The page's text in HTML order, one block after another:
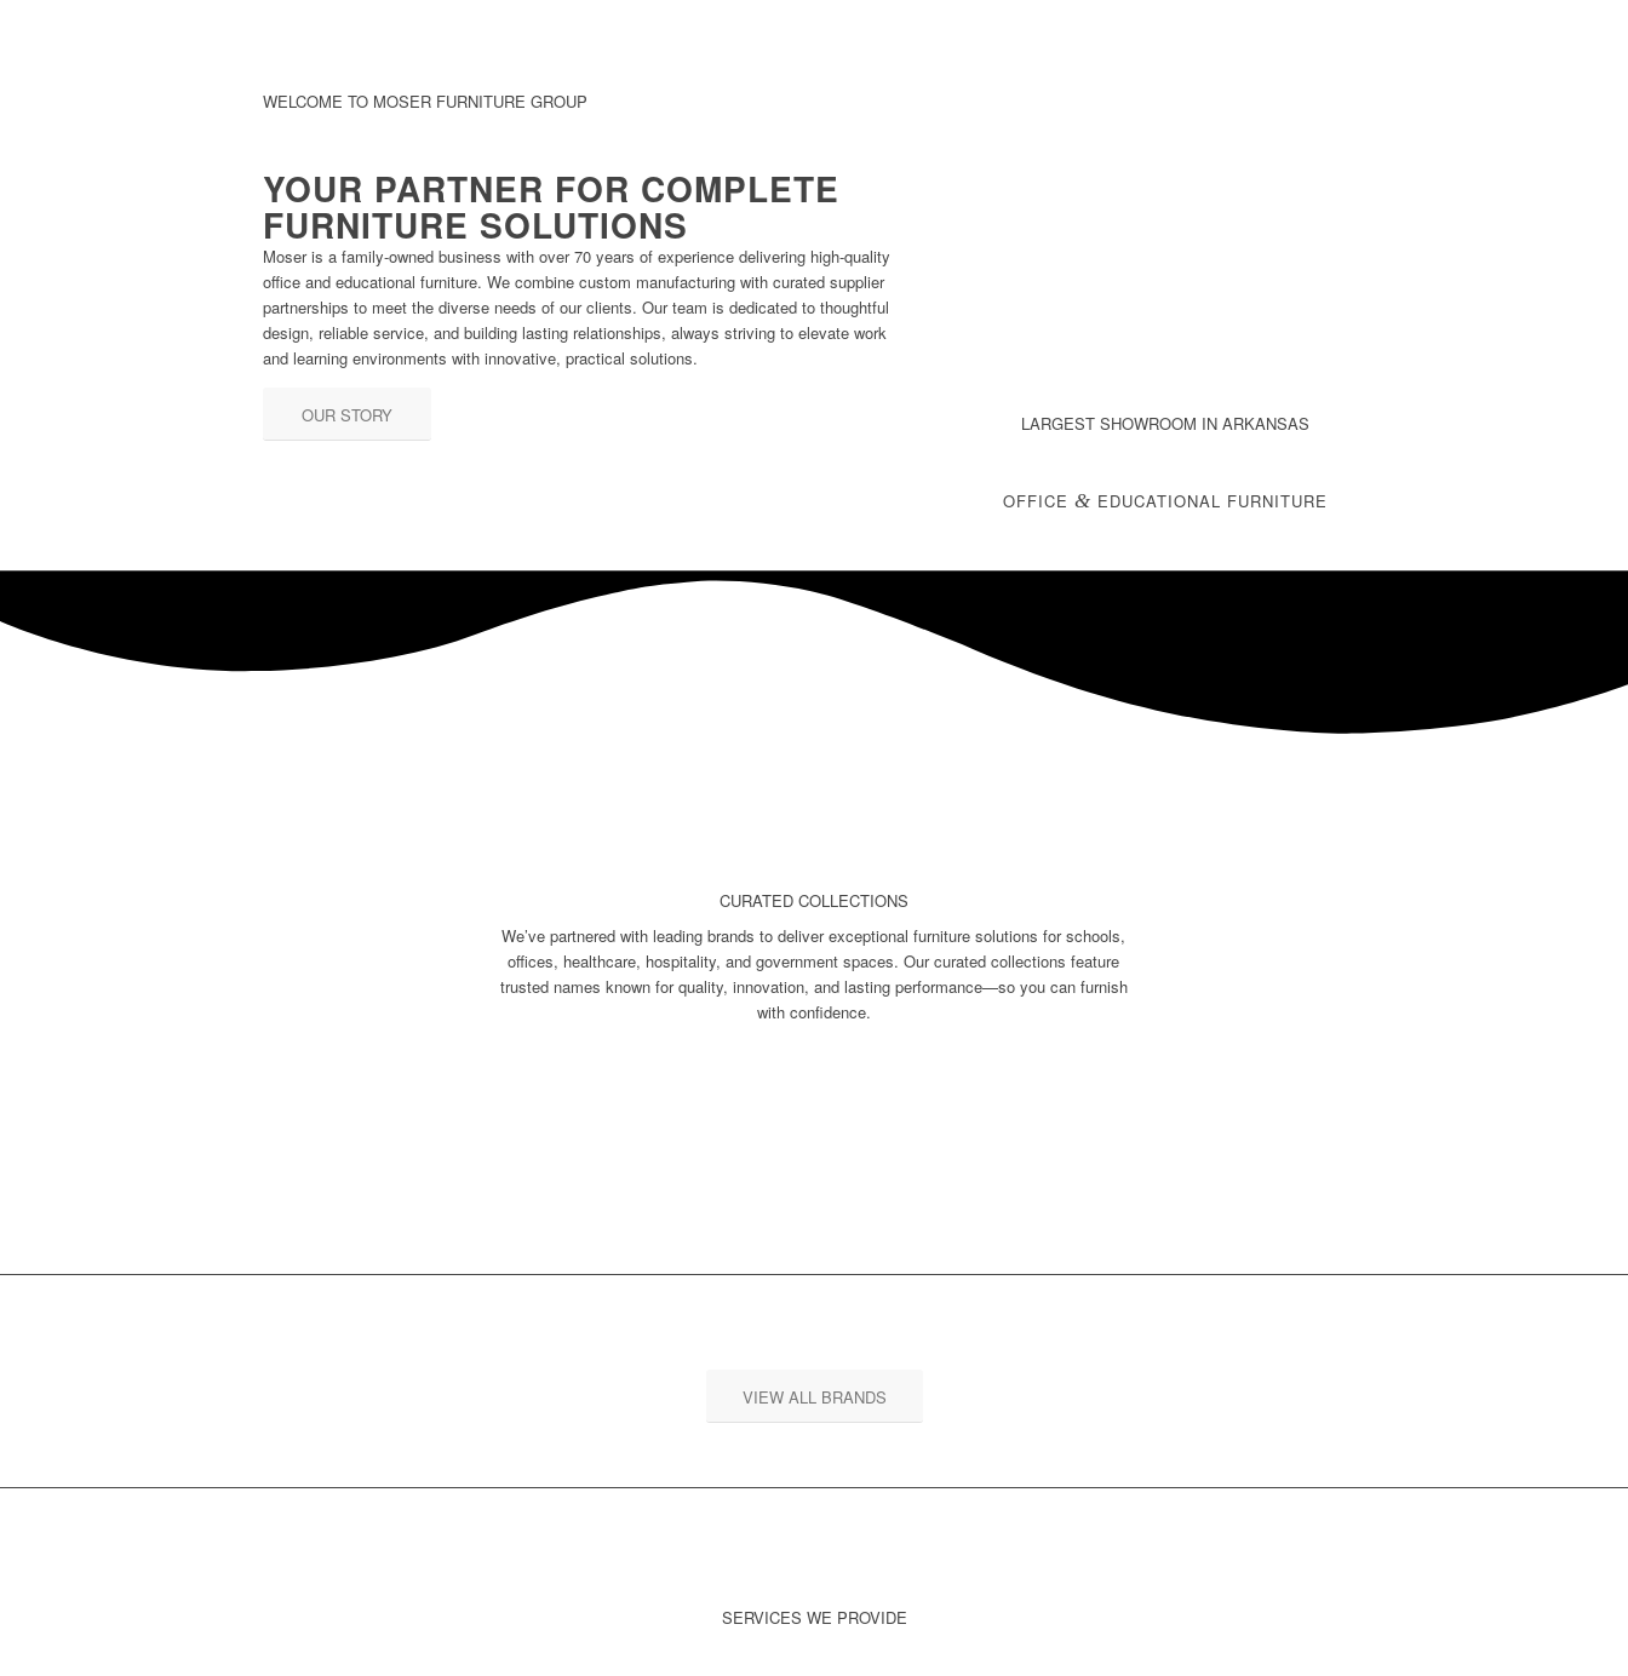
WELCOME TO MOSER FURNITURE GROUP
YOUR PARTNER FOR COMPLETE
FURNITURE SOLUTIONS
Moser is a family-owned business with over 70 years of experience delivering high-quality
office and educational furniture. We combine custom manufacturing with curated supplier
partnerships to meet the diverse needs of our clients. Our team is dedicated to thoughtful
design, reliable service, and building lasting relationships, always striving to elevate work
and learning environments with innovative, practical solutions.
OUR STORY LARGEST SHOWROOM IN ARKANSAS
OFFICE & EDUCATIONAL FURNITURE
CURATED COLLECTIONS
We’ve partnered with leading brands to deliver exceptional furniture solutions for schools,
offices, healthcare, hospitality, and government spaces. Our curated collections feature
trusted names known for quality, innovation, and lasting performance—so you can furnish
with confidence.
VIEW ALL BRANDS
SERVICES WE PROVIDE